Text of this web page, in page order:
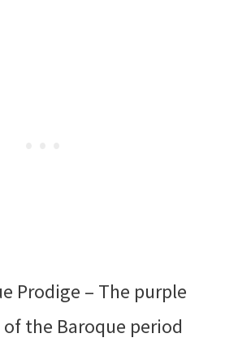
Prodige – The purple
the Baroque period